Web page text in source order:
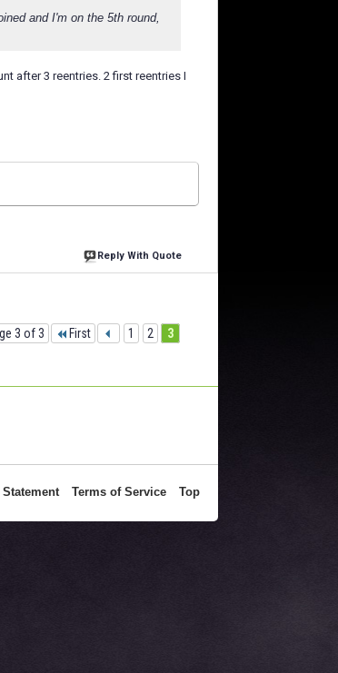
and I'm on the 5th round,
after 3 reentries. 2 first reentries I
Reply With Quote
3 of 3 First 1 2 3
Statement Terms of Service Top